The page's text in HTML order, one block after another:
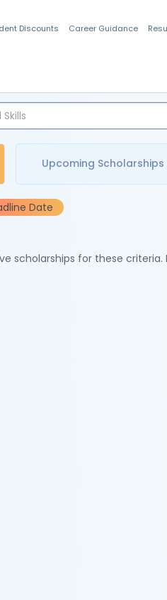
Discounts Career Guidance
Upcoming Scholarships
Date
scholarships for these